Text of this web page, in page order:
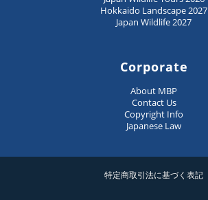
Hokkaido Landscape 2027
Japan Wildlife 2027
Corporate
About MBP
Contact Us
Copyright Info
Japanese Law
特定商取引法に基づく表記